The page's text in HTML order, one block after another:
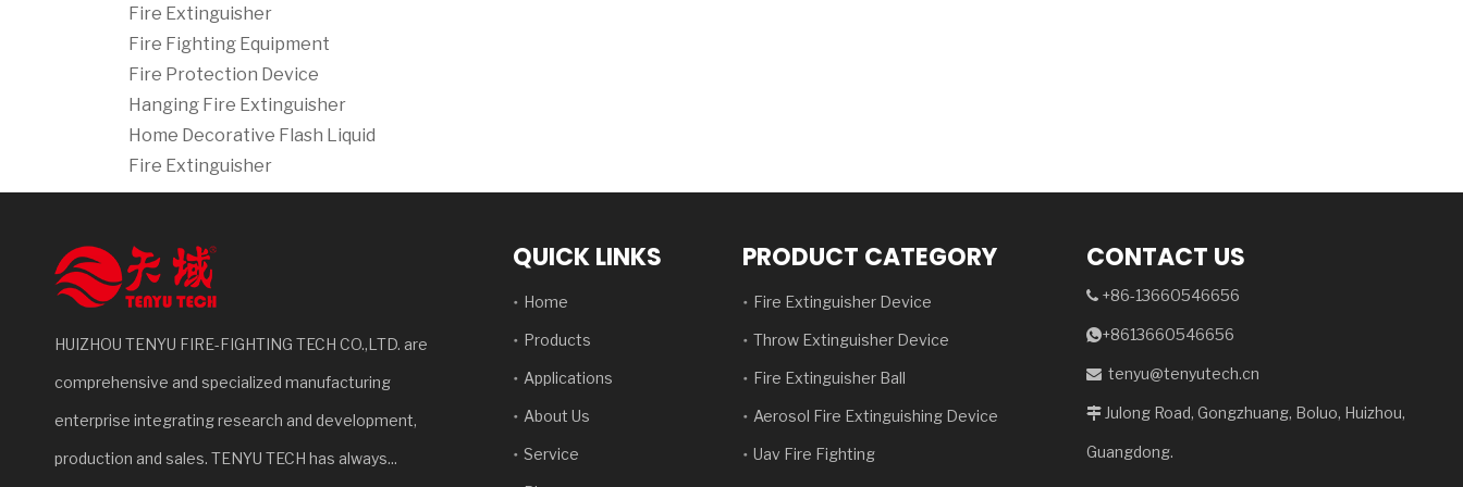
Fire Extinguisher
Fire Fighting Equipment
Fire Protection Device
Hanging Fire Extinguisher
Home Decorative Flash Liquid
Fire Extinguisher
HUIZHOU TENYU FIRE-FIGHTING TECH CO.,LTD. are
comprehensive and specialized manufacturing
enterprise integrating research and development,
production and sales. TENYU TECH has always...
QUICK LINKS
Home
Products
Applications
About Us
Service
PRODUCT CATEGORY
Fire Extinguisher Device
Throw Extinguisher Device
Fire Extinguisher Ball
Aerosol Fire Extinguishing Device
Uav Fire Fighting
CONTACT US
+86-13660546656
+8613660546656
 tenyu@tenyutech.cn
Julong Road, Gongzhuang, Boluo, Huizhou,
Guangdong.